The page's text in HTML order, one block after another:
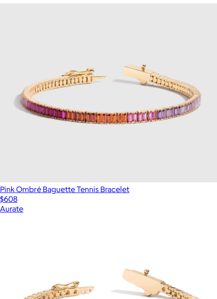
Pink Ombré Baguette Tennis Bracelet
$608
Aurate